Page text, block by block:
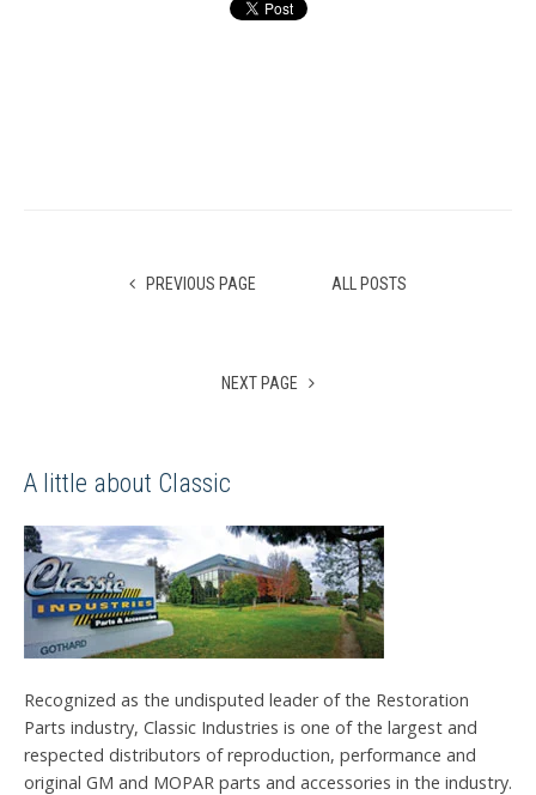
PREVIOUS PAGE ALL POSTS
NEXT PAGE
A little about Classic
Recognized as the undisputed leader of the Restoration
Parts industry, Classic Industries is one of the largest and
respected distributors of reproduction, performance and
original GM and MOPAR parts and accessories in the industry.